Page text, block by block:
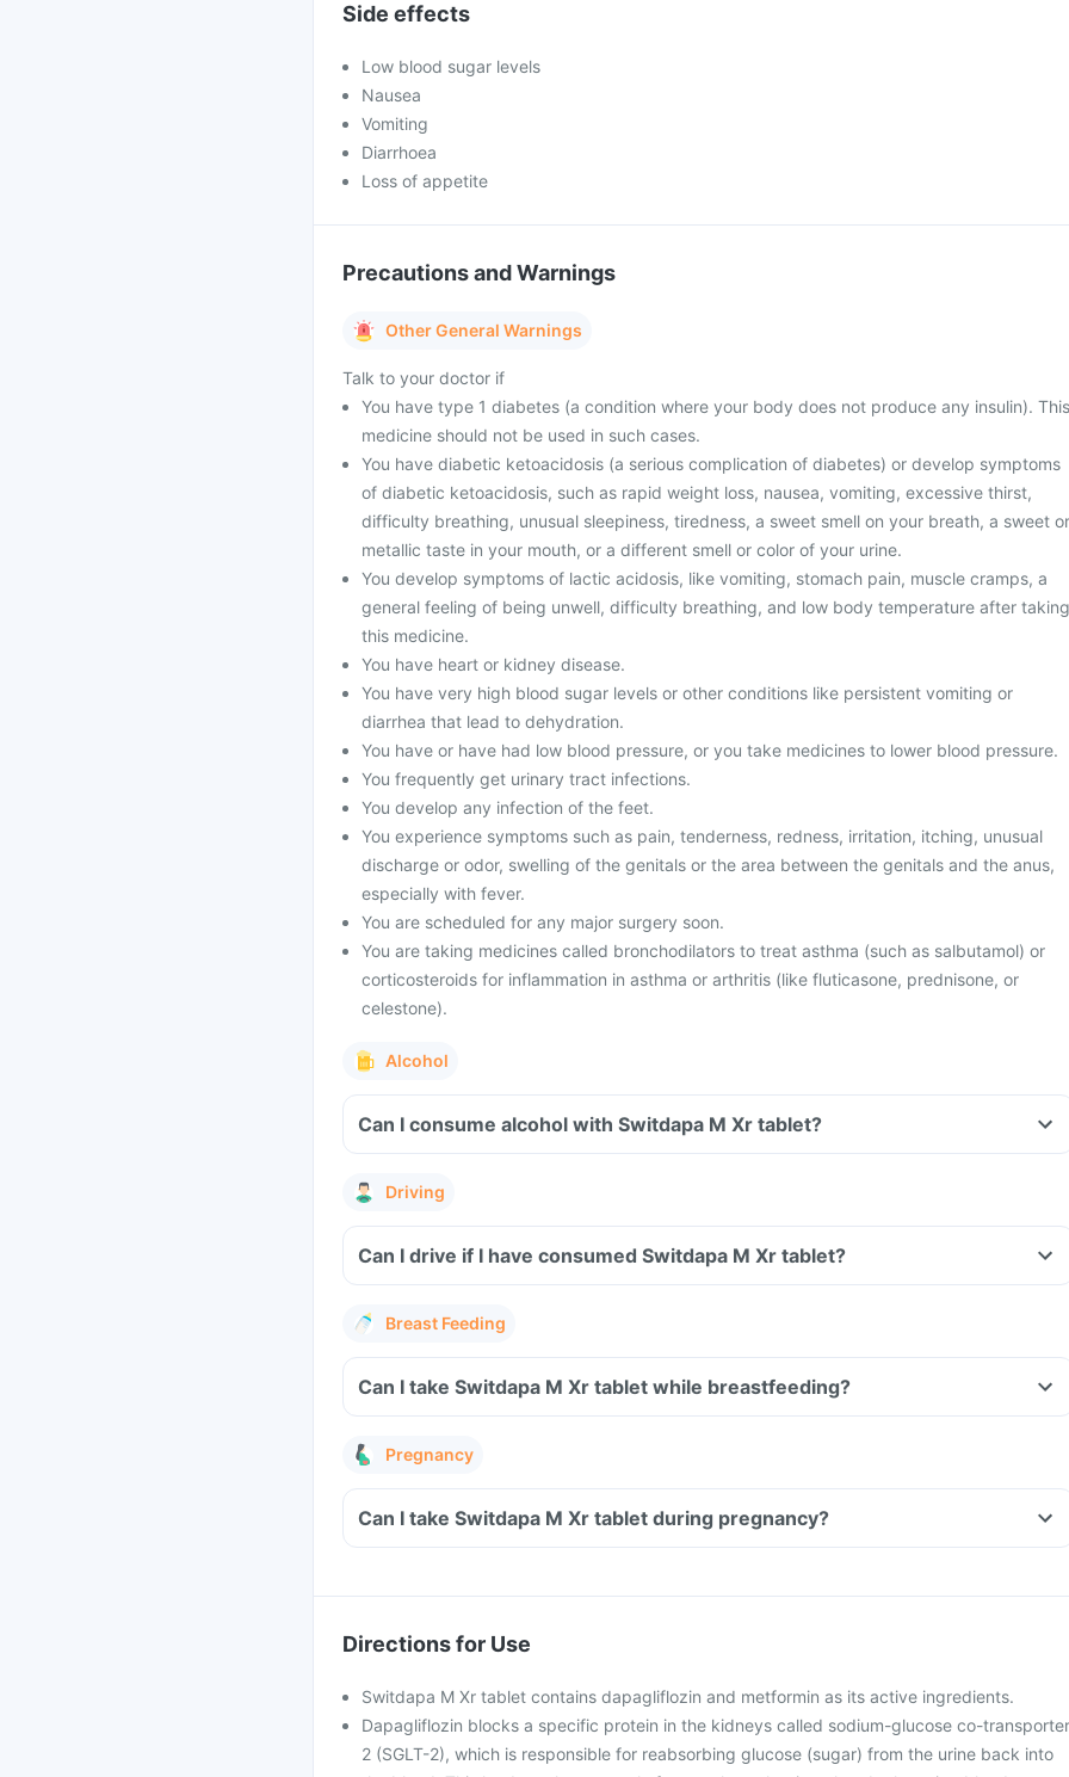
Side effects
Low blood sugar levels
Nausea
Vomiting
Diarrhoea
Loss of appetite
Precautions and Warnings
Other General Warnings
Talk to your doctor if
You have type 1 diabetes (a condition where your body does not produce any insulin). This
medicine should not be used in such cases.
You have diabetic ketoacidosis (a serious complication of diabetes) or develop symptoms
of diabetic ketoacidosis, such as rapid weight loss, nausea, vomiting, excessive thirst,
difficulty breathing, unusual sleepiness, tiredness, a sweet smell on your breath, a sweet or
metallic taste in your mouth, or a different smell or color of your urine.
You develop symptoms of lactic acidosis, like vomiting, stomach pain, muscle cramps, a
general feeling of being unwell, difficulty breathing, and low body temperature after taking
this medicine.
You have heart or kidney disease.
You have very high blood sugar levels or other conditions like persistent vomiting or
diarrhea that lead to dehydration.
You have or have had low blood pressure, or you take medicines to lower blood pressure.
You frequently get urinary tract infections.
You develop any infection of the feet.
You experience symptoms such as pain, tenderness, redness, irritation, itching, unusual
discharge or odor, swelling of the genitals or the area between the genitals and the anus,
especially with fever.
You are scheduled for any major surgery soon.
You are taking medicines called bronchodilators to treat asthma (such as salbutamol) or
corticosteroids for inflammation in asthma or arthritis (like fluticasone, prednisone, or
celestone).
Alcohol
Can I consume alcohol with Switdapa M Xr tablet?
Driving
Can I drive if I have consumed Switdapa M Xr tablet?
Breast Feeding
Can I take Switdapa M Xr tablet while breastfeeding?
Pregnancy
Can I take Switdapa M Xr tablet during pregnancy?
Directions for Use
Switdapa M Xr tablet contains dapagliflozin and metformin as its active ingredients.
Dapagliflozin blocks a specific protein in the kidneys called sodium-glucose co-transporter
2 (SGLT-2), which is responsible for reabsorbing glucose (sugar) from the urine back into